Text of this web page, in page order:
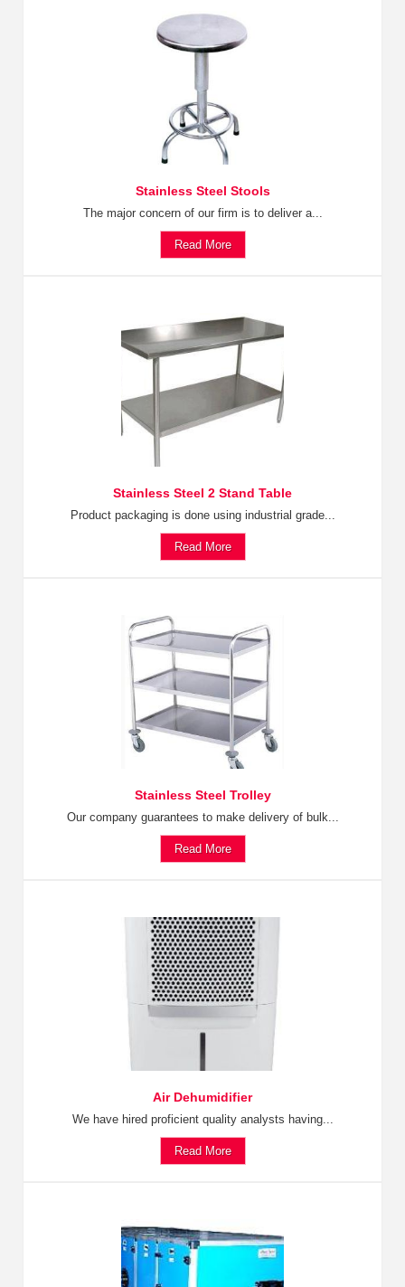
Stainless Steel Stools
The major concern of our firm is to deliver a...
Read More
Stainless Steel 2 Stand Table
Product packaging is done using industrial grade...
Read More
Stainless Steel Trolley
Our company guarantees to make delivery of bulk...
Read More
Air Dehumidifier
We have hired proficient quality analysts having...
Read More